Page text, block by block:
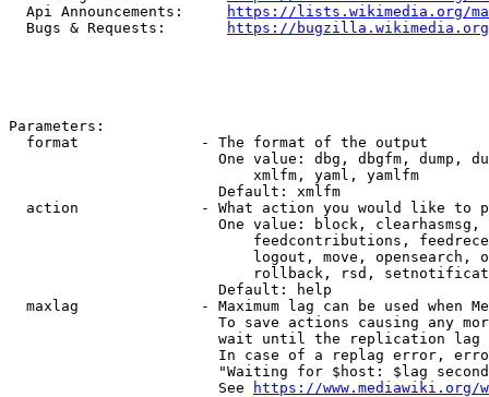
  Api Announcements:
https://lists.wikimedia.org/
  Bugs & Requests:
https://bugzilla.wikimedia.org/
Parameters:
  format              - The format of the output
One value: dbg, dbgfm, dump,
                            xmlfm, yaml, yamlfm
                        Default: xmlfm
action              - What action you would like to
One value: block,
feedcontributions,
logout, move, opensearch,
rollback, rsd,
                        Default: help
maxlag              - Maximum lag can be used when
To save actions causing any
wait until the replication
In case of a replag error,
"Waiting for $host: $lag
                        See
https://www.mediawiki.org/